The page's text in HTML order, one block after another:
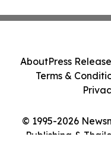
© 1995-2026
Publishing &
AboutPress
Terms &